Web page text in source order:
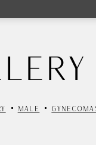
MALE